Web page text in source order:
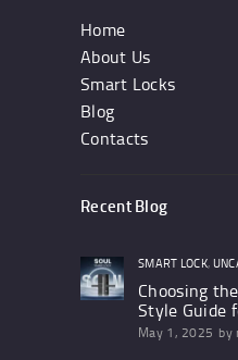
Home
About Us
Smart Locks
Blog
Contacts
Recent Blog
SMART LOCK,
Choosing
Style Guide
May 1, 2025 by